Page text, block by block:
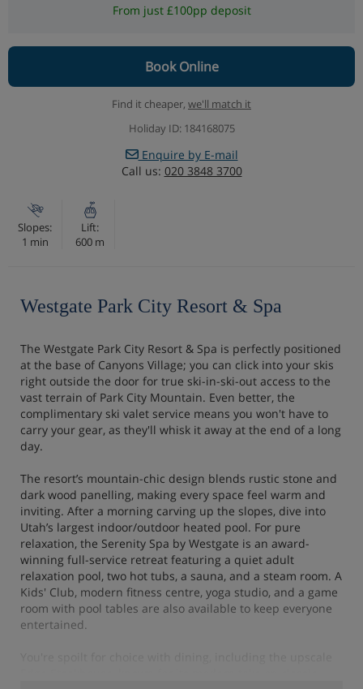
From just £100pp deposit
Book Online
Find it cheaper, we'll match it
Holiday ID: 184168075
Enquire by E-mail
Call us: 020 3848 3700
Slopes:
1 min
Lift:
600 m
Westgate Park City Resort & Spa
The Westgate Park City Resort & Spa is perfectly positioned
at the base of Canyons Village; you can click into your skis
right outside the door for true ski-in-ski-out access to the
vast terrain of Park City Mountain. Even better, the
complimentary ski valet service means you won't have to
carry your gear, as they'll whisk it away at the end of a long
day.
The resort’s mountain-chic design blends rustic stone and
dark wood panelling, making every space feel warm and
inviting. After a morning carving up the slopes, dive into
Utah’s largest indoor/outdoor heated pool. For pure
relaxation, the Serenity Spa by Westgate is an award-
winning full-service retreat featuring a quiet adult
relaxation pool, two hot tubs, a sauna, and a steam room. A
Kids' Club, modern fitness centre, yoga studio, and a game
room with pool tables are also available to keep everyone
entertained.